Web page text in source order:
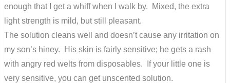
enough that I get a whiff when I walk by. Mixed, the extra
light strength is mild, but still pleasant.
The solution cleans well and doesn’t cause any irritation on
my son’s hiney. His skin is fairly sensitive; he gets a rash
with angry red welts from disposables. If your little one is
very sensitive, you can get unscented solution.